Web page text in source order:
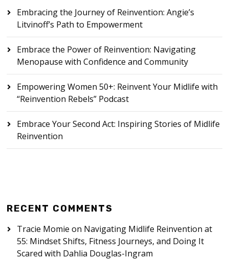
Embracing the Journey of Reinvention: Angie’s
Litvinoff’s Path to Empowerment
Embrace the Power of Reinvention: Navigating
Menopause with Confidence and Community
Empowering Women 50+: Reinvent Your Midlife with
“Reinvention Rebels” Podcast
Embrace Your Second Act: Inspiring Stories of Midlife
Reinvention
RECENT COMMENTS
Tracie Momie on Navigating Midlife Reinvention at
55: Mindset Shifts, Fitness Journeys, and Doing It
Scared with Dahlia Douglas-Ingram